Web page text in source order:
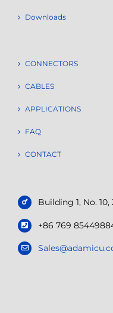
Downloads
CONNECTORS
CABLES
APPLICATIONS
FAQ
CONTACT
Building 1, No.
+86 769